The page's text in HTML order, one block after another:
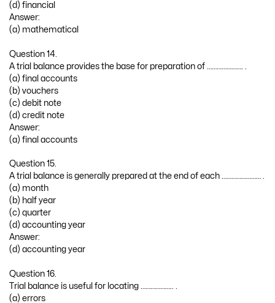
(d) financial
Answer:
(a) mathematical
Question 14.
A trial balance provides the base for preparation of …………………. .
(a) final accounts
(b) vouchers
(c) debit note
(d) credit note
Answer:
(a) final accounts
Question 15.
A trial balance is generally prepared at the end of each …………………… .
(a) month
(b) half year
(c) quarter
(d) accounting year
Answer:
(d) accounting year
Question 16.
Trial balance is useful for locating ……………….. .
(a) errors